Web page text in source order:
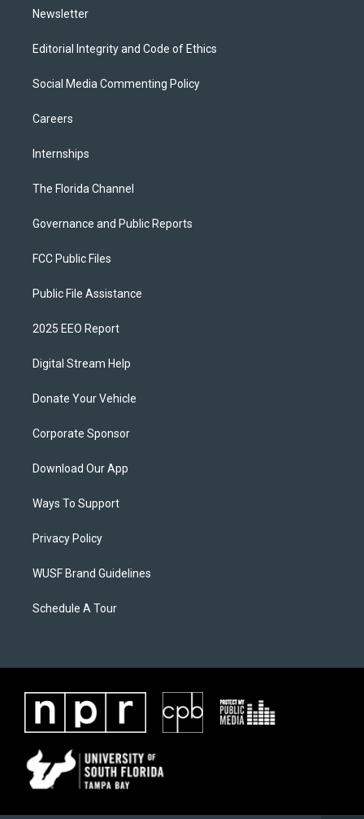
Newsletter
Editorial Integrity and Code of Ethics
Social Media Commenting Policy
Careers
Internships
The Florida Channel
Governance and Public Reports
FCC Public Files
Public File Assistance
2025 EEO Report
Digital Stream Help
Donate Your Vehicle
Corporate Sponsor
Download Our App
Ways To Support
Privacy Policy
WUSF Brand Guidelines
Schedule A Tour